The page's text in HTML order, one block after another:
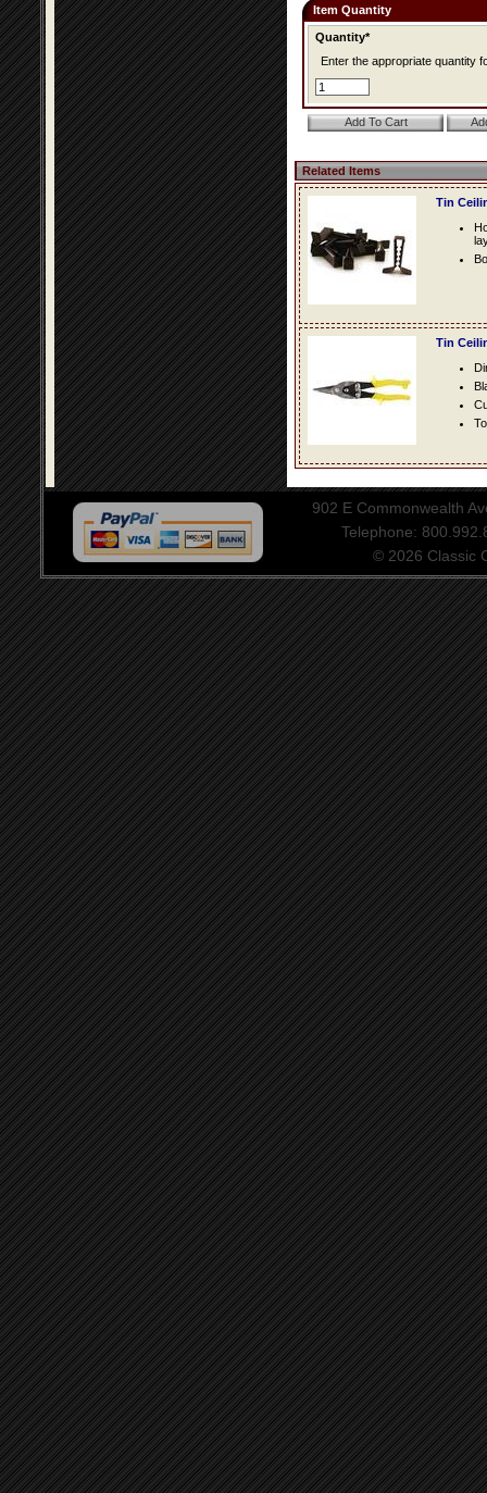
Item Quantity
Quantity*
Enter the appropriate quantity
Related Items
Tin
Tin
902 E Commonwealth
Telephone:
© 2026 Classic